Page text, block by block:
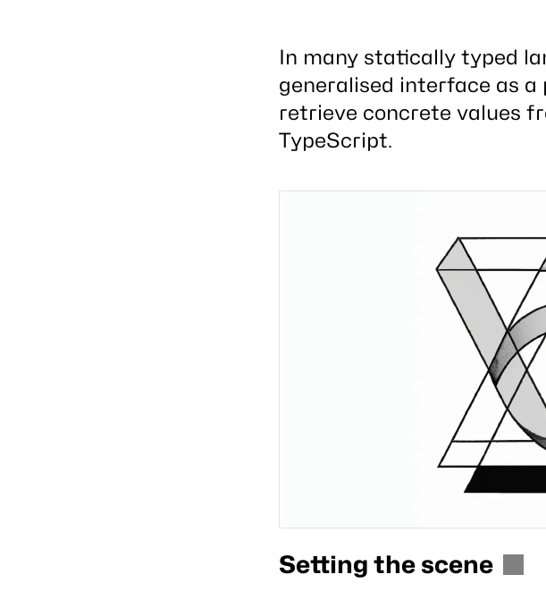
In many statically typed
generalised interface as
retrieve concrete values
TypeScript.
Setting the scene